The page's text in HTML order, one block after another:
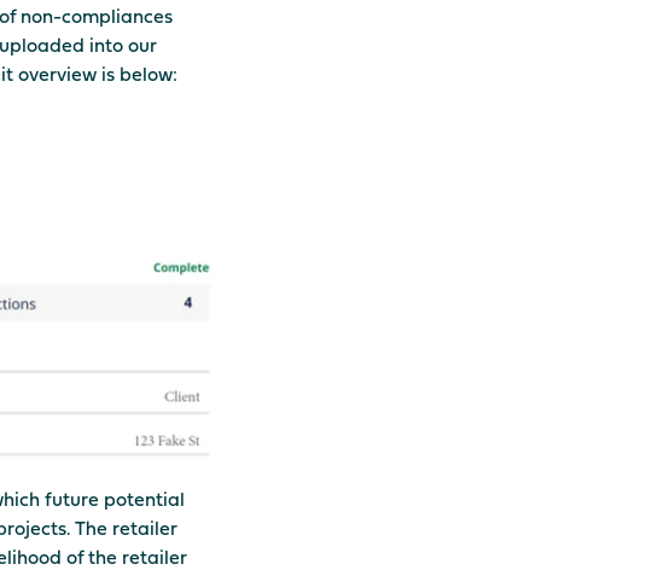
non-compliances
into our
overview is below:
future potential
The retailer
of the retailer